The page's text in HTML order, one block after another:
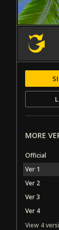
MORE
Official
Ver 1
Ver 2
Ver 3
Ver 4
View 4